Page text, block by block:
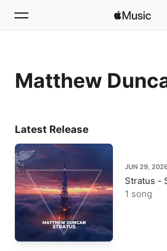
Home
Matthew
Latest Release
JUN 29,
Stratus -
1 song